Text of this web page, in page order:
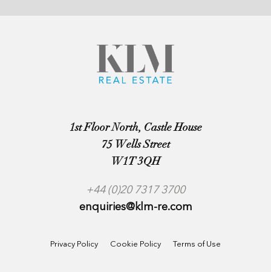
1st Floor North, Castle House
75 Wells Street
W1T 3QH
+44 (0)20 7317 3700
enquiries@klm-re.com
Privacy Policy Cookie Policy Terms of Use